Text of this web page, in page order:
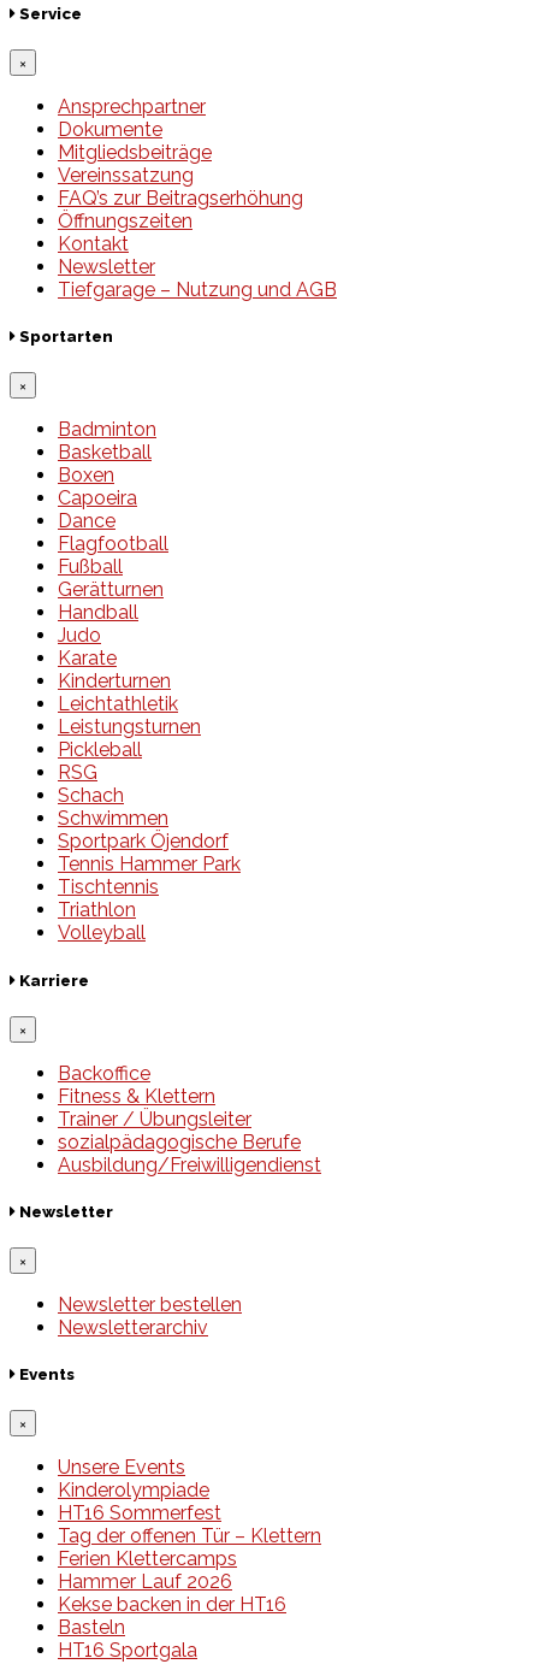
Service
×
Ansprechpartner
Dokumente
Mitgliedsbeiträge
Vereinssatzung
FAQ’s zur Beitragserhöhung
Öffnungszeiten
Kontakt
Newsletter
Tiefgarage – Nutzung und AGB
Sportarten
×
Badminton
Basketball
Boxen
Capoeira
Dance
Flagfootball
Fußball
Gerätturnen
Handball
Judo
Karate
Kinderturnen
Leichtathletik
Leistungsturnen
Pickleball
RSG
Schach
Schwimmen
Sportpark Öjendorf
Tennis Hammer Park
Tischtennis
Triathlon
Volleyball
Karriere
×
Backoffice
Fitness & Klettern
Trainer / Übungsleiter
sozialpädagogische Berufe
Ausbildung/Freiwilligendienst
Newsletter
×
Newsletter bestellen
Newsletterarchiv
Events
×
Unsere Events
Kinderolympiade
HT16 Sommerfest
Tag der offenen Tür – Klettern
Ferien Klettercamps
Hammer Lauf 2026
Kekse backen in der HT16
Basteln
HT16 Sportgala